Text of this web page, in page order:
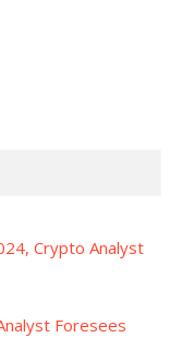
Crypto Analyst
Foresees